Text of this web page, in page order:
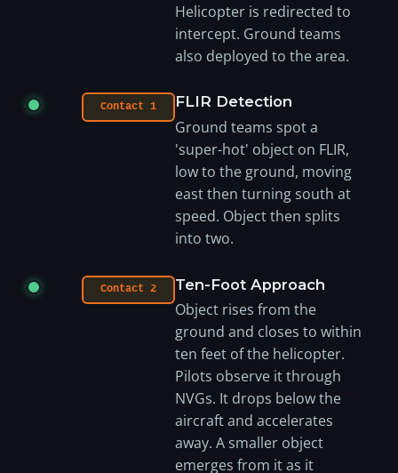
Helicopter is redirected to
intercept. Ground teams
also deployed to the area.
Contact 1 FLIR Detection
Ground teams spot a
'super-hot' object on FLIR,
low to the ground, moving
east then turning south at
speed. Object then splits
into two.
Contact 2 Ten-Foot Approach
Object rises from the
ground and closes to within
ten feet of the helicopter.
Pilots observe it through
NVGs. It drops below the
aircraft and accelerates
away. A smaller object
emerges from it as it